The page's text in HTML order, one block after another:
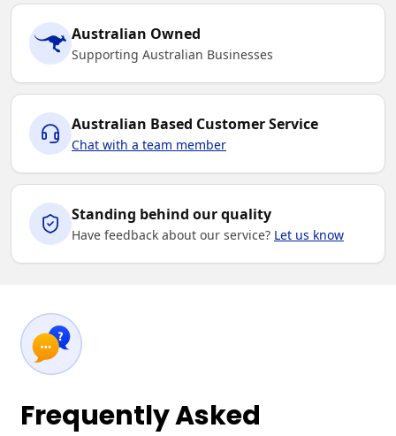
Australian Owned
Supporting Australian Businesses
Australian Based Customer Service
Chat with a team member
Standing behind our quality
Have feedback about our service? Let us know
Frequently Asked